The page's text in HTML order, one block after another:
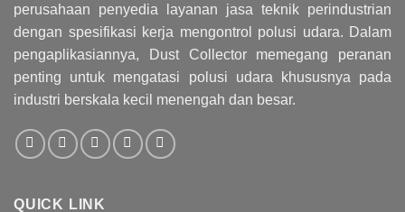
perusahaan penyedia layanan jasa teknik perindustrian
dengan spesifikasi kerja mengontrol polusi udara. Dalam
pengaplikasiannya, Dust Collector memegang peranan
penting untuk mengatasi polusi udara khususnya pada
industri berskala kecil menengah dan besar.
QUICK LINK